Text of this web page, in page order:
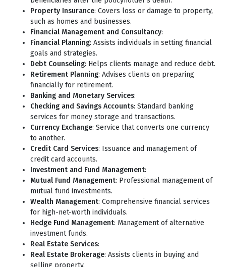
Property Insurance: Covers loss or damage to property,
such as homes and businesses.
Financial Management and Consultancy:
Financial Planning: Assists individuals in setting financial
goals and strategies.
Debt Counseling: Helps clients manage and reduce debt.
Retirement Planning: Advises clients on preparing
financially for retirement.
Banking and Monetary Services:
Checking and Savings Accounts: Standard banking
services for money storage and transactions.
Currency Exchange: Service that converts one currency
to another.
Credit Card Services: Issuance and management of
credit card accounts.
Investment and Fund Management:
Mutual Fund Management: Professional management of
mutual fund investments.
Wealth Management: Comprehensive financial services
for high-net-worth individuals.
Hedge Fund Management: Management of alternative
investment funds.
Real Estate Services:
Real Estate Brokerage: Assists clients in buying and
selling property.